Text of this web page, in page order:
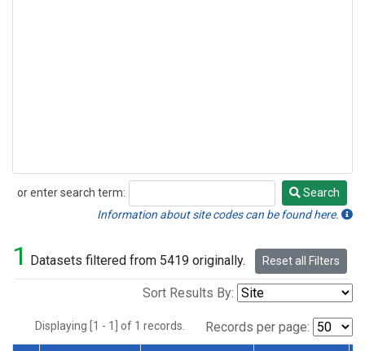
or enter search term:
Search
Search
Information about site codes can be found here.
1 Datasets filtered from 5419 originally. Reset all Filters
Sort Results By:
Displaying [1 - 1] of 1 records. Records per page: